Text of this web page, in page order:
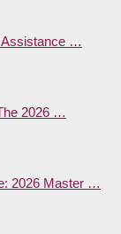
Assistance …
2026 …
2026 Master …